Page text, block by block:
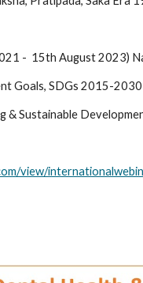
-  15th August 2023)
Goals, SDGs 2015-
& Sustainable
view/